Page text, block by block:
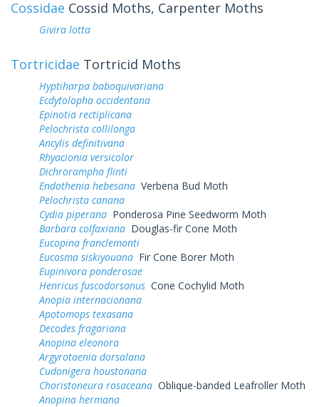
Cossidae Cossid Moths, Carpenter Moths
Givira lotta
Tortricidae Tortricid Moths
Hyptiharpa baboquivariana
Ecdytolopha occidentana
Epinotia rectiplicana
Pelochrista collilonga
Ancylis definitivana
Rhyacionia versicolor
Dichrorampha flinti
Endothenia hebesana Verbena Bud Moth
Pelochrista canana
Cydia piperana Ponderosa Pine Seedworm Moth
Barbara colfaxiana Douglas-fir Cone Moth
Eucopina franclemonti
Eucosma siskiyouana Fir Cone Borer Moth
Eupinivora ponderosae
Henricus fuscodorsanus Cone Cochylid Moth
Anopia internacionana
Apotomops texasana
Decodes fragariana
Anopina eleonora
Argyrotaenia dorsalana
Cudonigera houstonana
Choristoneura rosaceana Oblique-banded Leafroller Moth
Anopina hermana